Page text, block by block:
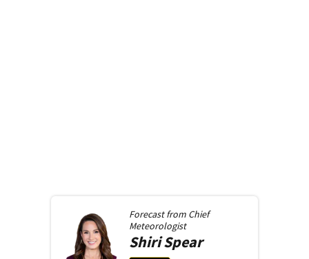
Forecast from Chief
Meteorologist
ShiriSpear